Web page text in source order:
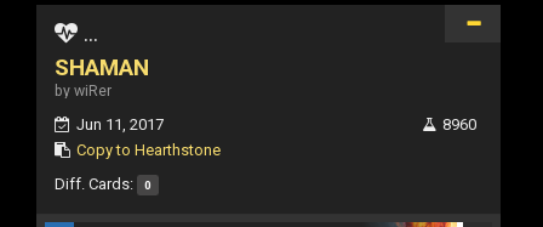
...
SHAMAN
by wiRer
Jun 11, 2017
Copy to Hearthstone
8960
Diff. Cards: 0